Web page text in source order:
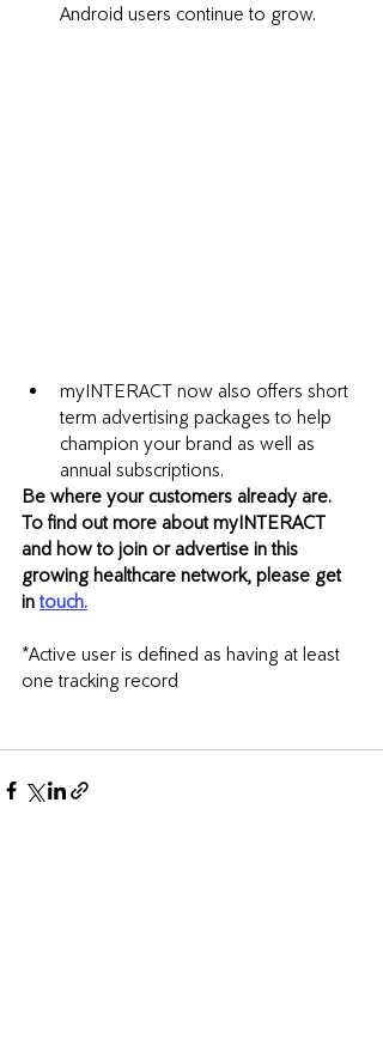
Android users continue to grow.
myINTERACT now also offers short
term advertising packages to help
champion your brand as well as
annual subscriptions.
Be where your customers already are.
To find out more about myINTERACT
and how to join or advertise in this
growing healthcare network, please get
in touch.
*Active user is defined as having at least
one tracking record